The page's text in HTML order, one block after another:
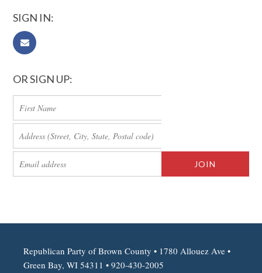
SIGN IN:
OR SIGN UP:
Republican Party of Brown County • 1780 Allouez Ave •
Green Bay, WI 54311 • 920-430-2005